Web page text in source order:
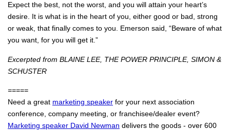
Expect the best, not the worst, and you will attain your heart’s
desire. It is what is in the heart of you, either good or bad, strong
or weak, that finally comes to you. Emerson said, “Beware of what
you want, for you will get it.”
Excerpted from BLAINE LEE, THE POWER PRINCIPLE, SIMON &
SCHUSTER
=====
Need a great marketing speaker for your next association
conference, company meeting, or franchisee/dealer event?
Marketing speaker David Newman delivers the goods - over 600